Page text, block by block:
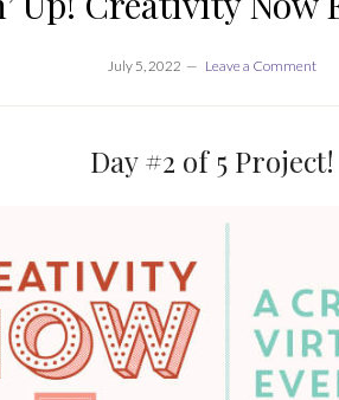
July 5, 2022 Leave a Comment
Day #2 of 5 Project!